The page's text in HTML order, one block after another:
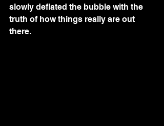
slowly deflated the bubble with the
truth of how things really are out
there.